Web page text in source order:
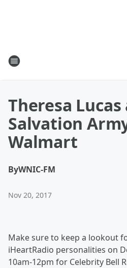
Theresa Lucas
Salvation
Walmart
ByWNIC-FM
Nov 20, 2017
Make sure to keep a lookout
iHeartRadio personalities on
10am-12pm for Celebrity Bell